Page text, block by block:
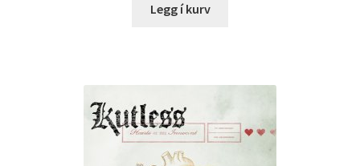
Legg í kurv